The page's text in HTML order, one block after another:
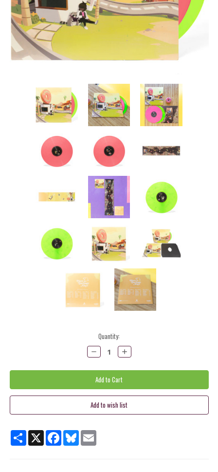
Quantity:
Decrease
Quantity:
Increase
Quantity:
ShareX Facebook
BlueskyEmail